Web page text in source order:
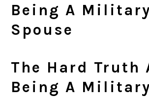
The Hard Truth
Being A Military